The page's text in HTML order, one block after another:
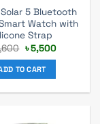
5 Bluetooth
Watch with
Strap
Original
price
was:
৳ 6,600.
৳5,500Current
TO CART